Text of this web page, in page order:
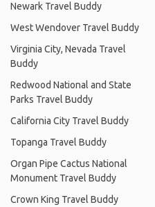
Newark Travel Buddy
West Wendover Travel Buddy
Virginia City, Nevada Travel
Buddy
Redwood National and State
Parks Travel Buddy
California City Travel Buddy
Topanga Travel Buddy
Organ Pipe Cactus National
Monument Travel Buddy
Crown King Travel Buddy